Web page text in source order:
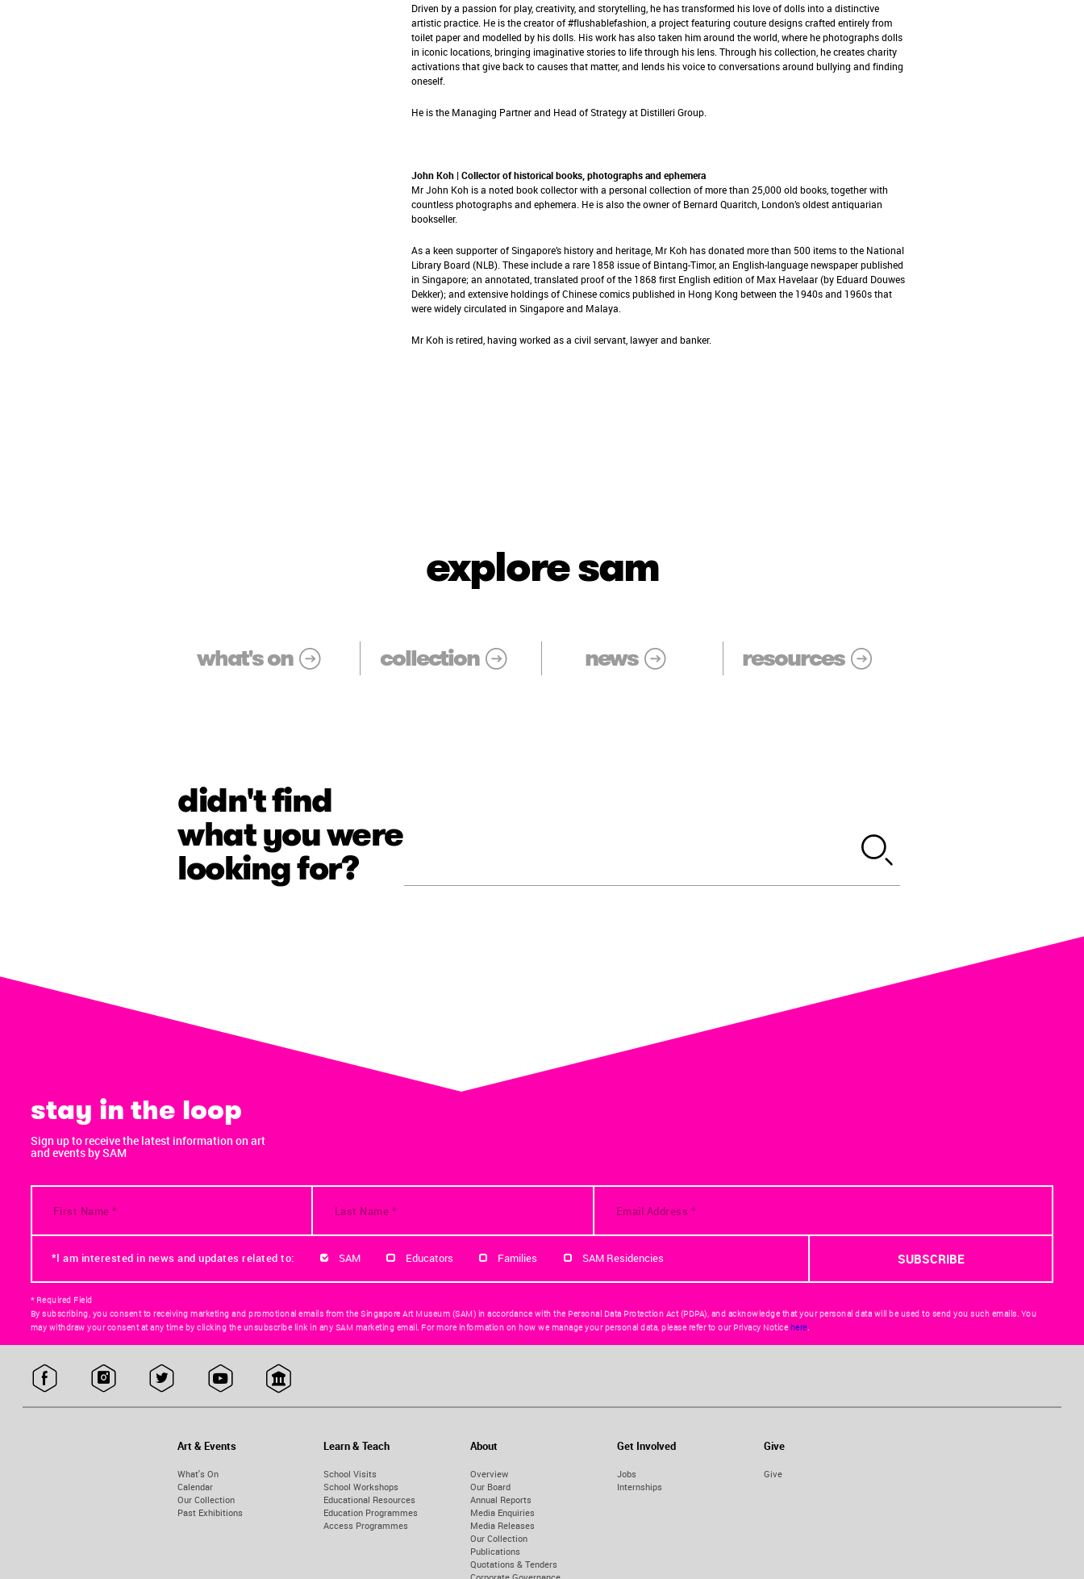
Driven by a passion for play, creativity, and storytelling, he has transformed his love of dolls into a distinctive
artistic practice. He is the creator of #flushablefashion, a project featuring couture designs crafted entirely from
toilet paper and modelled by his dolls. His work has also taken him around the world, where he photographs dolls
in iconic locations, bringing imaginative stories to life through his lens. Through his collection, he creates charity
activations that give back to causes that matter, and lends his voice to conversations around bullying and finding
oneself.
He is the Managing Partner and Head of Strategy at Distilleri Group.
John Koh | Collector of historical books, photographs and ephemera
Mr John Koh is a noted book collector with a personal collection of more than 25,000 old books, together with
countless photographs and ephemera. He is also the owner of Bernard Quaritch, London’s oldest antiquarian
bookseller.
As a keen supporter of Singapore’s history and heritage, Mr Koh has donated more than 500 items to the National
Library Board (NLB). These include a rare 1858 issue of Bintang-Timor, an English-language newspaper published
in Singapore; an annotated, translated proof of the 1868 first English edition of Max Havelaar (by Eduard Douwes
Dekker); and extensive holdings of Chinese comics published in Hong Kong between the 1940s and 1960s that
were widely circulated in Singapore and Malaya.
Mr Koh is retired, having worked as a civil servant, lawyer and banker.
explore sam
what's on collection news resources
didn't find
what you were
looking for?
stay in the loop
Sign up to receive the latest information on art
and events by SAM
*I am interested in news and updates related to: SAM Educators Families SAM Residencies
* Required Field
By subscribing, you consent to receiving marketing and promotional emails from the Singapore Art Museum (SAM) in accordance with the Personal Data Protection Act (PDPA), and acknowledge that your personal data will be used to send you such emails. You
may withdraw your consent at any time by clicking the unsubscribe link in any SAM marketing email. For more information on how we manage your personal data, please refer to our Privacy Noticehere.
Art & Events
What's On
Calendar
Our Collection
Past Exhibitions
Learn & Teach
School Visits
School Workshops
Educational Resources
Education Programmes
Access Programmes
About
Overview
Our Board
Annual Reports
Media Enquiries
Media Releases
Our Collection
Publications
Quotations & Tenders
Get Involved
Jobs
Internships
Give
Give